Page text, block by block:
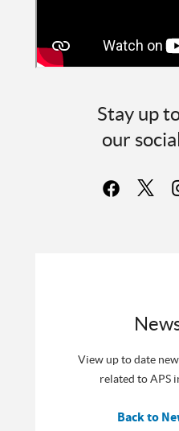
Stay up
our
View up to date
related to APS
Back to